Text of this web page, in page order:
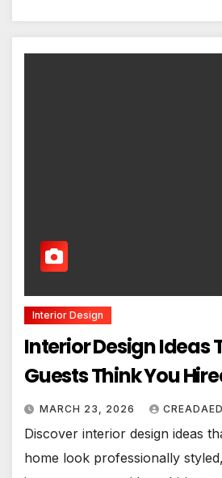
Interior Design
Interior Design Ideas
Guests Think You
MARCH 23, 2026
Discover interior design ideas
home look professionally